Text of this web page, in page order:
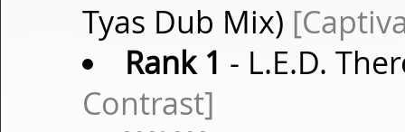
Tyas Dub Mix)
Rank 1 - L.E.D.
Contrast]